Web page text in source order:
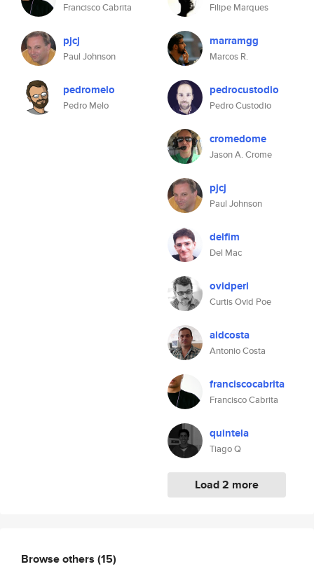
Francisco Cabrita
pjcj
Paul Johnson
pedromelo
Pedro Melo
Filipe Marques
marramgg
Marcos R.
pedrocustodio
Pedro Custodio
cromedome
Jason A. Crome
pjcj
Paul Johnson
delfim
Del Mac
ovidperl
Curtis Ovid Poe
aldcosta
Antonio Costa
franciscocabrita
Francisco Cabrita
quintela
Tiago Q
Load 2 more
Browse others (15)